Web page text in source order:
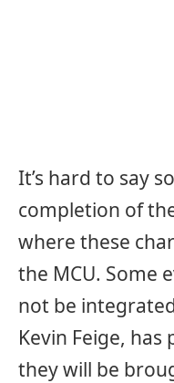
It’s hard to say
completion of
where these
the MCU. Some
not be
Kevin Feige,
they will be